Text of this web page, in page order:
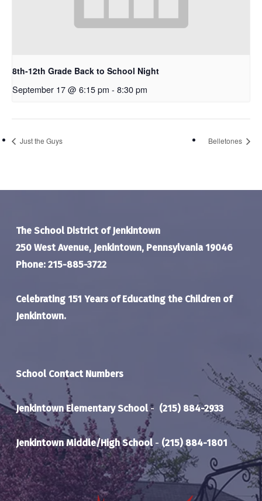
8th-12th Grade Back to School Night
September 17 @ 6:15 pm - 8:30 pm
Just the Guys Belletones
The School District of Jenkintown
250 West Avenue, Jenkintown, Pennsylvania 19046
Phone: 215-885-3722
Celebrating 151 Years of Educating the Children of
Jenkintown.
School Contact Numbers
Jenkintown Elementary School- (215) 884-2933
Jenkintown Middle/High School- (215) 884-1801